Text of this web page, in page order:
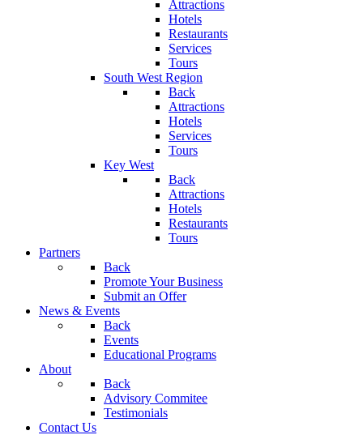
Attractions
Hotels
Restaurants
Services
Tours
South West Region
Back
Attractions
Hotels
Services
Tours
Key West
Back
Attractions
Hotels
Restaurants
Tours
Partners
Back
Promote Your Business
Submit an Offer
News & Events
Back
Events
Educational Programs
About
Back
Advisory Commitee
Testimonials
Contact Us